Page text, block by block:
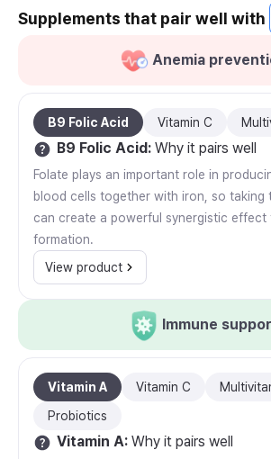
Supplements that pair well with
Anemia
B9 Folic Acid Vitamin C
B9 Folic Acid: Why it pairs well
Folate plays an important role in
blood cells together with iron, so taking
can create a powerful synergistic effect
formation.
View product
Immune
Vitamin A Vitamin C
Probiotics
Vitamin A: Why it pairs well